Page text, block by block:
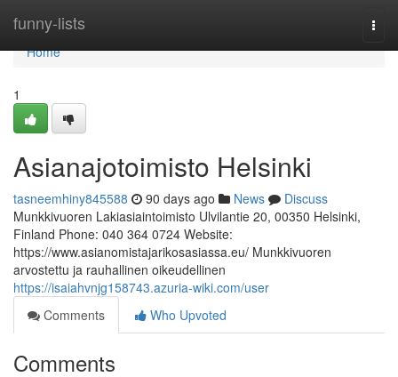
funny-lists
Home
Home
1
Asianajotoimisto Helsinki
tasneemhiny845588 90 days ago News
Discuss
Munkkivuoren Lakiasiaintoimisto Ulvilantie 20, 00350 Helsinki,
Finland Phone: 040 364 0724 Website:
https://www.asianomistajarikosasiassa.eu/ Munkkivuoren
arvostettu ja rauhallinen oikeudellinen
https://isaiahvnjg158743.azuria-wiki.com/user
Comments
Who Upvoted
Comments